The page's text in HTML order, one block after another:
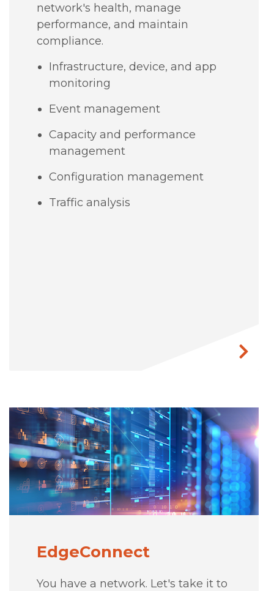
network's health, manage
performance, and maintain
compliance.
Infrastructure, device, and app
monitoring
Event management
Capacity and performance
management
Configuration management
Traffic analysis
EdgeConnect
You have a network. Let's take it to